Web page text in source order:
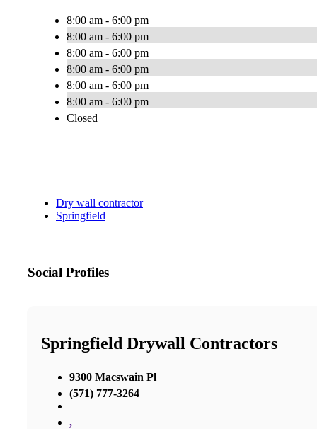
8:00 am - 6:00 pm
8:00 am - 6:00 pm
8:00 am - 6:00 pm
8:00 am - 6:00 pm
8:00 am - 6:00 pm
8:00 am - 6:00 pm
Closed
Dry wall contractor
Springfield
Social Profiles
Springfield Drywall Contractors
9300 Macswain Pl
(571) 777-3264
,